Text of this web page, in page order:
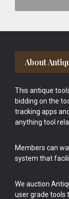
Footer
About
This antique
bidding on the
tracking apps
anything tool
Members can
system that
We auction
user grade tools